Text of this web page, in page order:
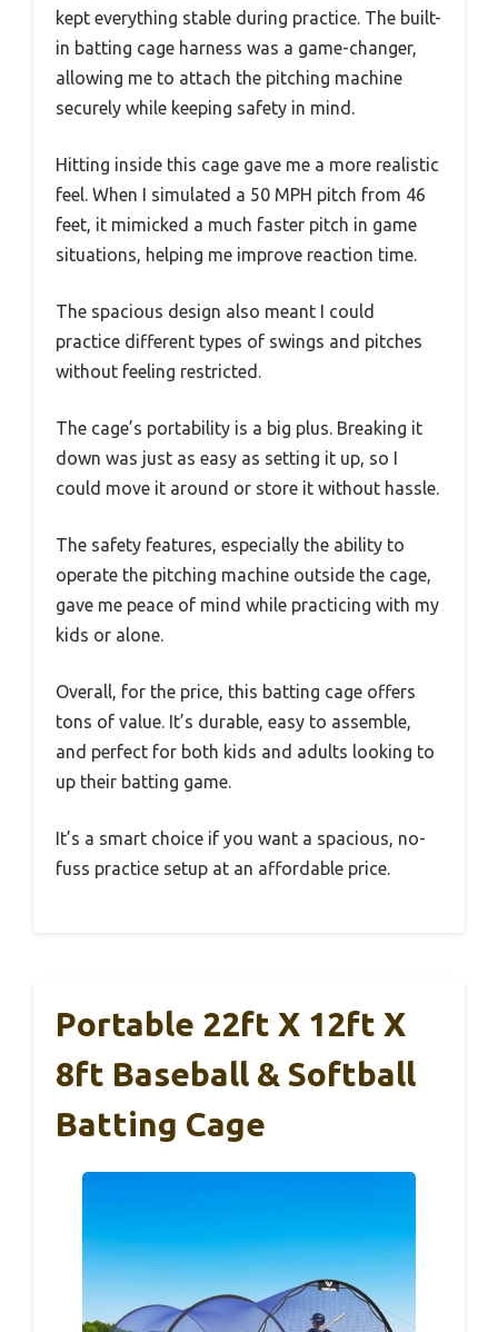
kept everything stable during practice. The built-
in batting cage harness was a game-changer,
allowing me to attach the pitching machine
securely while keeping safety in mind.
Hitting inside this cage gave me a more realistic
feel. When I simulated a 50 MPH pitch from 46
feet, it mimicked a much faster pitch in game
situations, helping me improve reaction time.
The spacious design also meant I could
practice different types of swings and pitches
without feeling restricted.
The cage’s portability is a big plus. Breaking it
down was just as easy as setting it up, so I
could move it around or store it without hassle.
The safety features, especially the ability to
operate the pitching machine outside the cage,
gave me peace of mind while practicing with my
kids or alone.
Overall, for the price, this batting cage offers
tons of value. It’s durable, easy to assemble,
and perfect for both kids and adults looking to
up their batting game.
It’s a smart choice if you want a spacious, no-
fuss practice setup at an affordable price.
Portable 22ft X 12ft X
8ft Baseball & Softball
Batting Cage